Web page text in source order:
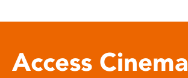
Access Cinema